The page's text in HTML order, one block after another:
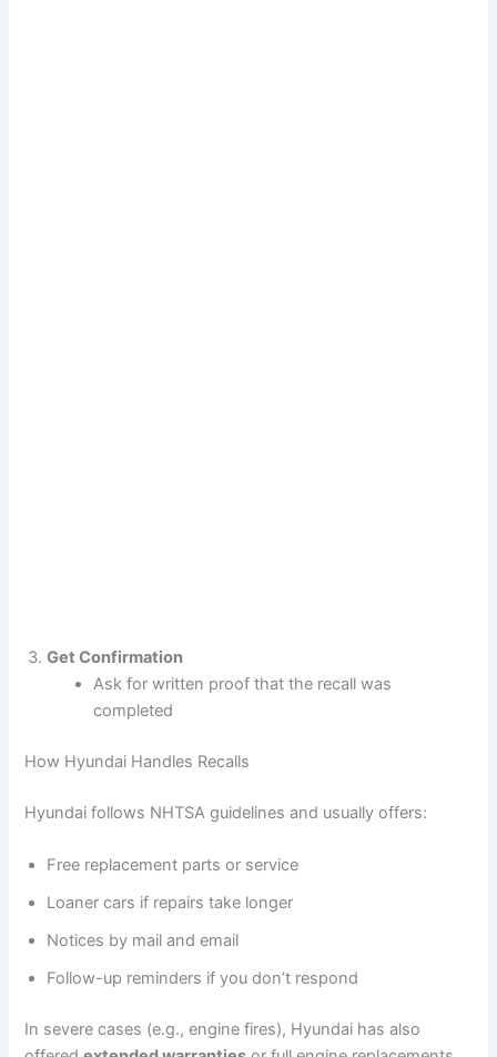
Get Confirmation
Ask for written proof that the recall was
completed
How Hyundai Handles Recalls
Hyundai follows NHTSA guidelines and usually offers:
Free replacement parts or service
Loaner cars if repairs take longer
Notices by mail and email
Follow-up reminders if you don’t respond
In severe cases (e.g., engine fires), Hyundai has also